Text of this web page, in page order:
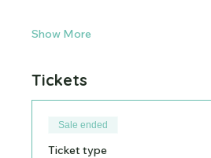
Show More
Tickets
Sale ended
Ticket type